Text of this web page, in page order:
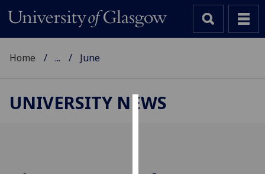
cookies
Home ... June
UNIVERSITY NEWS